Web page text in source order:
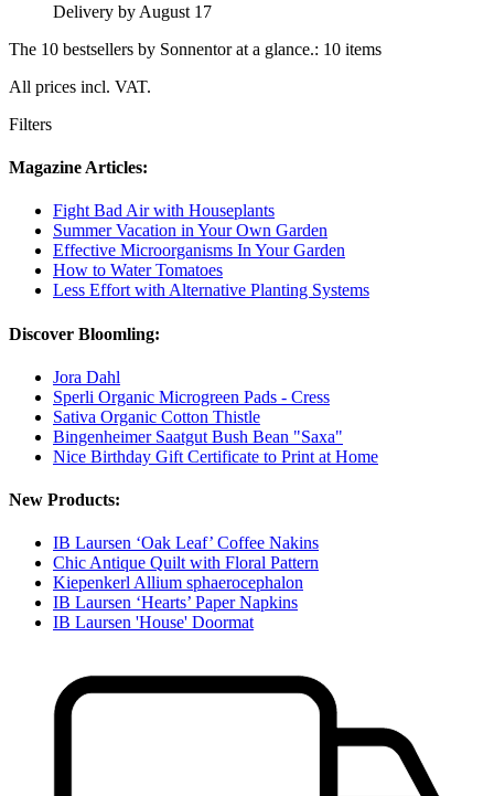
Delivery by August 17
The 10 bestsellers by Sonnentor at a glance.: 10 items
All prices incl. VAT.
Filters
Magazine Articles:
Fight Bad Air with Houseplants
Summer Vacation in Your Own Garden
Effective Microorganisms In Your Garden
How to Water Tomatoes
Less Effort with Alternative Planting Systems
Discover Bloomling:
Jora Dahl
Sperli Organic Microgreen Pads - Cress
Sativa Organic Cotton Thistle
Bingenheimer Saatgut Bush Bean "Saxa"
Nice Birthday Gift Certificate to Print at Home
New Products:
IB Laursen ‘Oak Leaf’ Coffee Nakins
Chic Antique Quilt with Floral Pattern
Kiepenkerl Allium sphaerocephalon
IB Laursen ‘Hearts’ Paper Napkins
IB Laursen 'House' Doormat